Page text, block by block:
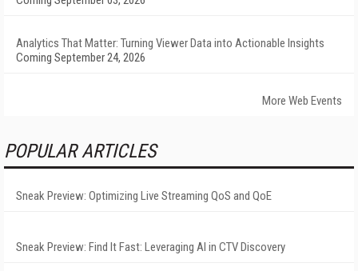
Analytics That Matter: Turning Viewer Data into Actionable Insights
Coming September 24, 2026
More Web Events
POPULAR ARTICLES
Sneak Preview: Optimizing Live Streaming QoS and QoE
Sneak Preview: Find It Fast: Leveraging AI in CTV Discovery